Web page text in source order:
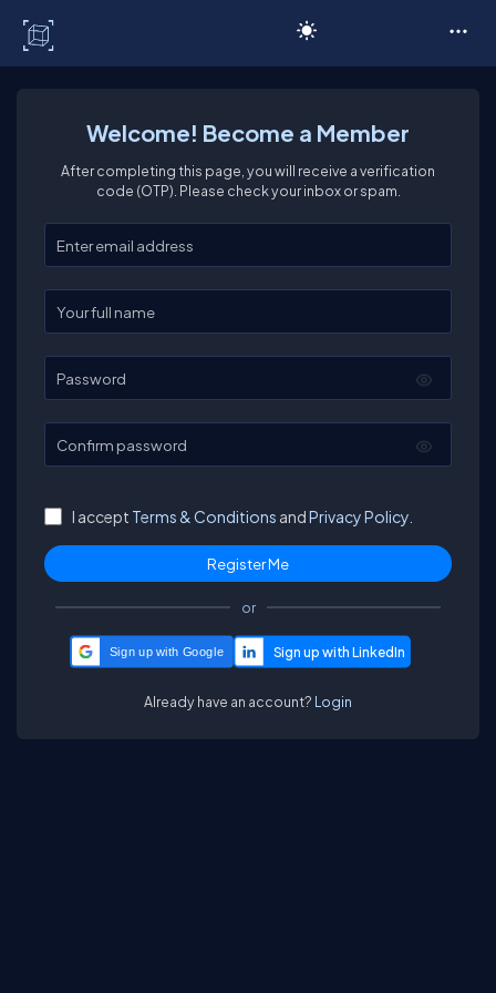
Welcome! Become a Member
After completing this page, you will receive a verification
code (OTP). Please check your inbox or spam.
Enter your email
Enter your full name
Password
Confirm password
I accept Terms & Conditions andPrivacy Policy.
or
Sign up with Google
Already have an account? Login